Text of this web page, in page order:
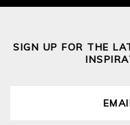
SIGN UP FOR THE